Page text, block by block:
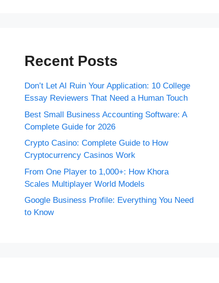
Recent Posts
Don’t Let AI Ruin Your Application: 10 College
Essay Reviewers That Need a Human Touch
Best Small Business Accounting Software: A
Complete Guide for 2026
Crypto Casino: Complete Guide to How
Cryptocurrency Casinos Work
From One Player to 1,000+: How Khora
Scales Multiplayer World Models
Google Business Profile: Everything You Need
to Know